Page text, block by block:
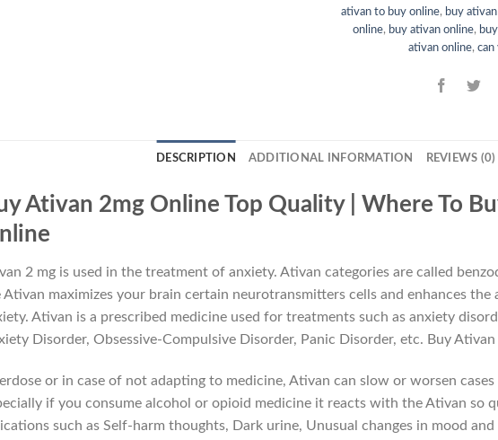
ativan to buy online, buy
online, buy ativan online,
ativan online, can
DESCRIPTION ADDITIONAL INFORMATION REVIEWS (0)
Ativan 2mg Online Top Quality | Where To
2 mg is used in the treatment of anxiety. Ativan categories are called
Ativan maximizes your brain certain neurotransmitters cells and enhances
Ativan is a prescribed medicine used for treatments such as anxiety
Disorder, Obsessive-Compulsive Disorder, Panic Disorder, etc. Buy
or in case of not adapting to medicine, Ativan can slow or worsen
if you consume alcohol or opioid medicine it reacts with the Ativan so
such as Self-harm thoughts, Dark urine, Unusual changes in mood